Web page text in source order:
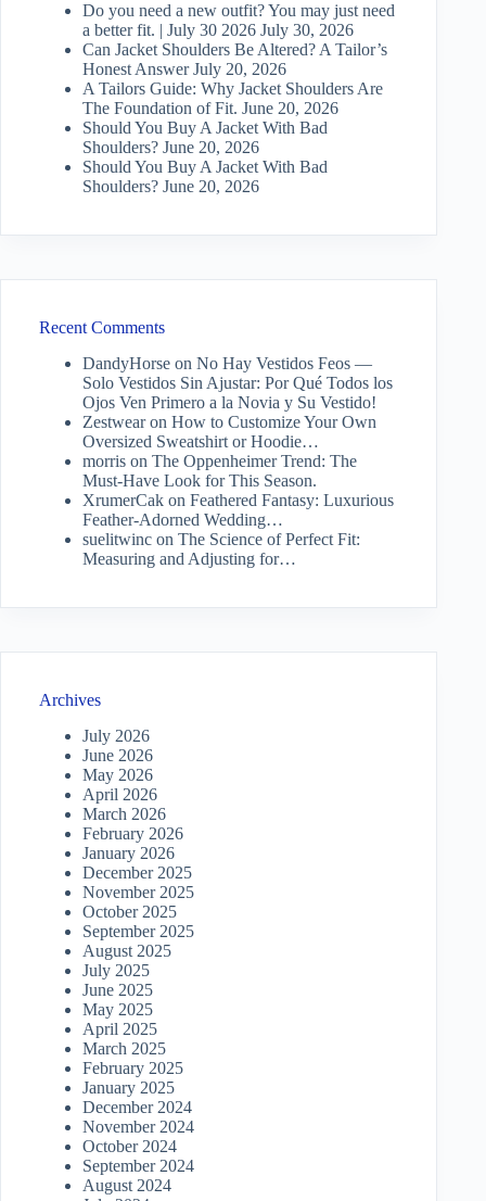
Do you need a new outfit? You may just need
a better fit. | July 30 2026 July 30, 2026
Can Jacket Shoulders Be Altered? A Tailor’s
Honest Answer July 20, 2026
A Tailors Guide: Why Jacket Shoulders Are
The Foundation of Fit. June 20, 2026
Should You Buy A Jacket With Bad
Shoulders? June 20, 2026
Should You Buy A Jacket With Bad
Shoulders? June 20, 2026
Recent Comments
DandyHorse on No Hay Vestidos Feos —
Solo Vestidos Sin Ajustar: Por Qué Todos los
Ojos Ven Primero a la Novia y Su Vestido!
Zestwearon How to Customize Your Own
Oversized Sweatshirt or Hoodie…
morris on The Oppenheimer Trend: The
Must-Have Look for This Season.
XrumerCak on Feathered Fantasy: Luxurious
Feather-Adorned Wedding…
suelitwinc on The Science of Perfect Fit:
Measuring and Adjusting for…
Archives
July 2026
June 2026
May 2026
April 2026
March 2026
February 2026
January 2026
December 2025
November 2025
October 2025
September 2025
August 2025
July 2025
June 2025
May 2025
April 2025
March 2025
February 2025
January 2025
December 2024
November 2024
October 2024
September 2024
August 2024